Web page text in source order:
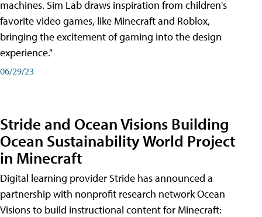
machines. Sim Lab draws inspiration from children's
favorite video games, like Minecraft and Roblox,
bringing the excitement of gaming into the design
experience."
06/29/23
Stride and Ocean Visions Building
Ocean Sustainability World Project
in Minecraft
Digital learning provider Stride has announced a
partnership with nonprofit research network Ocean
Visions to build instructional content for Minecraft: